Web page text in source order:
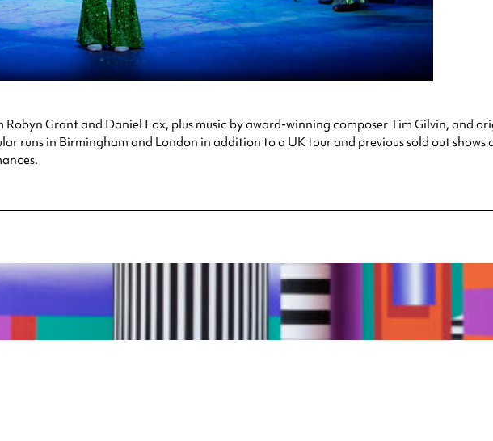
Robyn Grant and Daniel Fox, plus music by award-winning composer Tim Gilvin, and
runs in Birmingham and London in addition to a UK tour and previous sold out